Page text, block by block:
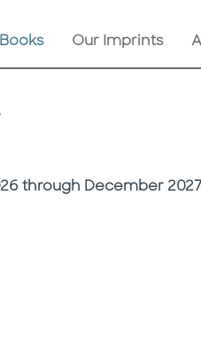
Our Imprints
through December 2027